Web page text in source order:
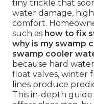
tiny trickle that
water damage,
comfort.
such as how to fix
why is my swamp
swamp cooler
because hard
float valves, winter
lines produce
This in-depth guide